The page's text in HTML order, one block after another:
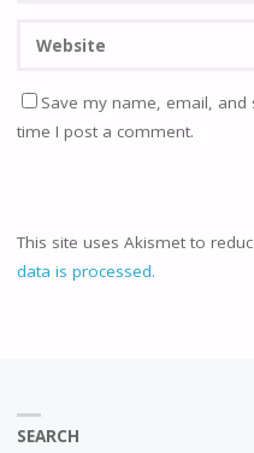
Save my name, email,
time I post a comment.
This site uses Akismet to
data is processed.
SEARCH